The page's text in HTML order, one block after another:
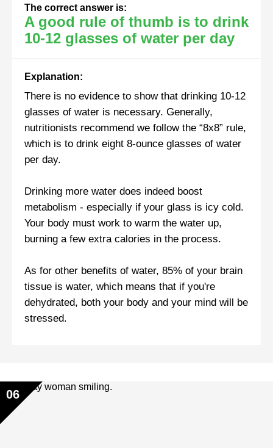
The correct answer is:
A good rule of thumb is to drink
10-12 glasses of water per day
Explanation:
There is no evidence to show that drinking 10-12
glasses of water is necessary. Generally,
nutritionists recommend we follow the “8x8” rule,
which is to drink eight 8-ounce glasses of water
per day.
Drinking more water does indeed boost
metabolism - especially if your glass is icy cold.
Your body must work to warm the water up,
burning a few extra calories in the process.
As for other benefits of water, 85% of your brain
tissue is water, which means that if you're
dehydrated, both your body and your mind will be
stressed.
06